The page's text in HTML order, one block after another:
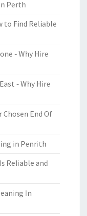
Perth
to Find Reliable
- Why Hire
- Why Hire
End Of
in Penrith
Reliable and
In